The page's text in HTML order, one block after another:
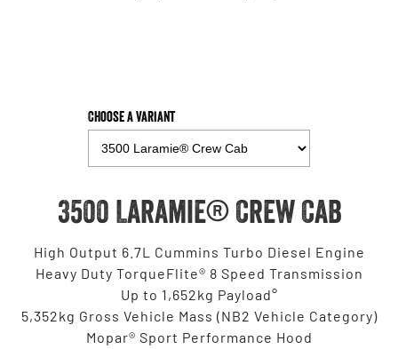
Choose a Variant
3500 Laramie® Crew Cab
High Output 6.7L Cummins Turbo Diesel Engine
Heavy Duty TorqueFlite® 8 Speed Transmission
Up to 1,652kg Payload°
5,352kg Gross Vehicle Mass (NB2 Vehicle Category)
Mopar® Sport Performance Hood